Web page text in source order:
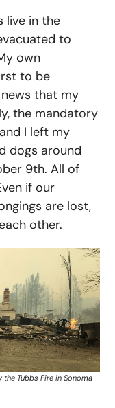
live in the
to
own
to be
that my
the mandatory
I left my
dogs around
9th. All of
if our
are lost,
other.
Tubbs Fire in Sonoma